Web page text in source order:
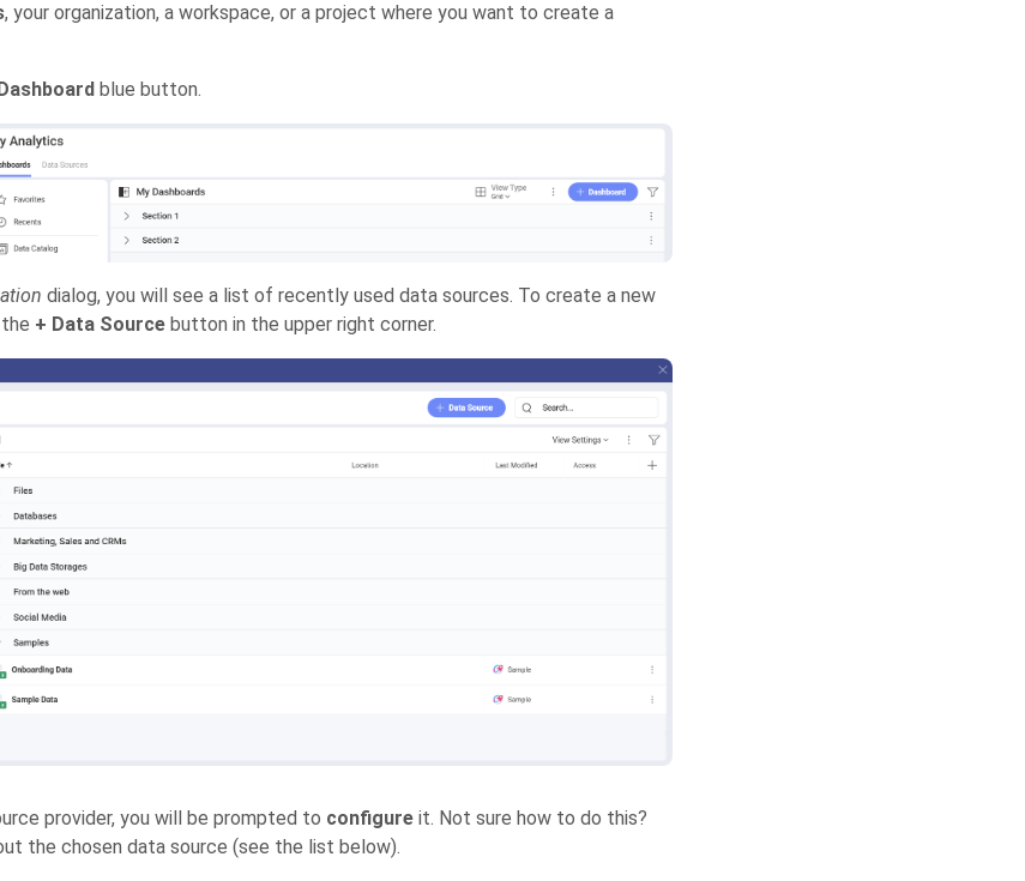
, your organization, a workspace, or a project where you want to create a
blue button.
dialog, you will see a list of recently used data sources. To create a new
+ Data Source button in the upper right corner.
provider, you will be prompted to configure it. Not sure how to do this?
the chosen data source (see the list below).